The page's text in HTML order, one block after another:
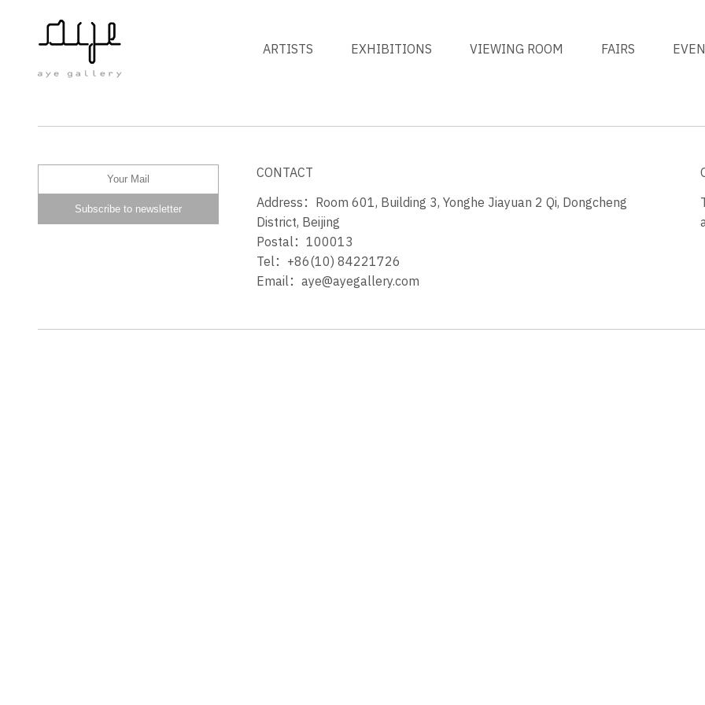
ARTISTS EXHIBITIONS VIEWING ROOM FAIRS
CONTACT
Address：Room 601, Building 3, Yonghe Jiayuan 2 Qi, Dongcheng
District, Beijing
Postal：100013
Tel：+86(10) 84221726
Email：aye@ayegallery.com